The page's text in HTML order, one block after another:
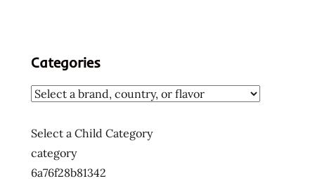
Categories
Select a Child Category
category
6a76f28b81342